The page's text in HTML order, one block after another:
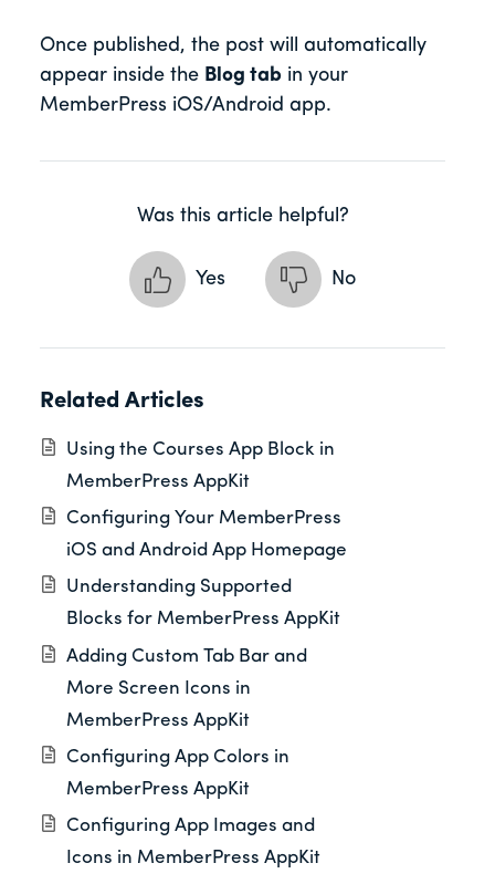
Once published, the post will automatically
appear inside the Blog tab in your
MemberPress iOS/Android app.
Was this article helpful?
Yes No
Related Articles
Using the Courses App Block in
MemberPress AppKit
Configuring Your MemberPress
iOS and Android App Homepage
Understanding Supported
Blocks for MemberPress AppKit
Adding Custom Tab Bar and
More Screen Icons in
MemberPress AppKit
Configuring App Colors in
MemberPress AppKit
Configuring App Images and
Icons in MemberPress AppKit